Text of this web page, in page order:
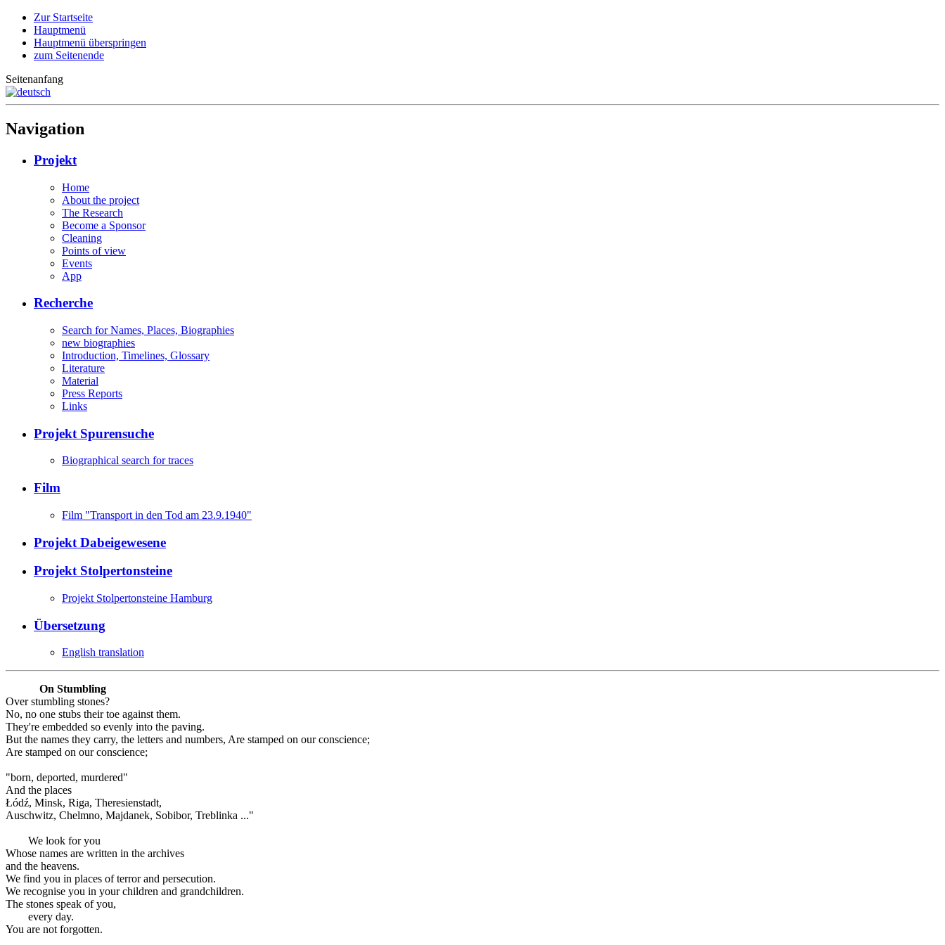
Zur Startseite
Hauptmenü
Hauptmenü überspringen
zum Seitenende
Seitenanfang
Navigation
Projekt
Home
About the project
The Research
Become a Sponsor
Cleaning
Points of view
Events
App
Recherche
Search for Names, Places, Biographies
new biographies
Introduction, Timelines, Glossary
Literature
Material
Press Reports
Links
Projekt Spurensuche
Biographical search for traces
Film
Film "Transport in den Tod am 23.9.1940"
Projekt Dabeigewesene
Projekt Stolpertonsteine
Projekt Stolpertonsteine Hamburg
Übersetzung
English translation
On Stumbling
Over stumbling stones?
No, no one stubs their toe against them.
They're embedded so evenly into the paving.
But the names they carry, the letters and numbers, Are stamped on our conscience;
Are stamped on our conscience;
"born, deported, murdered"
And the places
Łódź, Minsk, Riga, Theresienstadt,
Auschwitz, Chelmno, Majdanek, Sobibor, Treblinka ..."
We look for you
Whose names are written in the archives
and the heavens.
We find you in places of terror and persecution.
We recognise you in your children and grandchildren.
The stones speak of you,
every day.
You are not forgotten.